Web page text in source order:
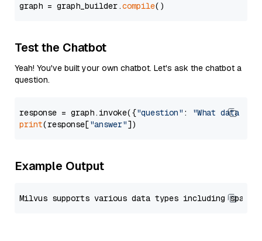
graph = graph_builder.compile
Test the Chatbot
Yeah! You've built your own chatbot. Let's ask the chatbot a
question.
response = graph.invoke({"question" :
"What data
print(response["answer"
Example Output